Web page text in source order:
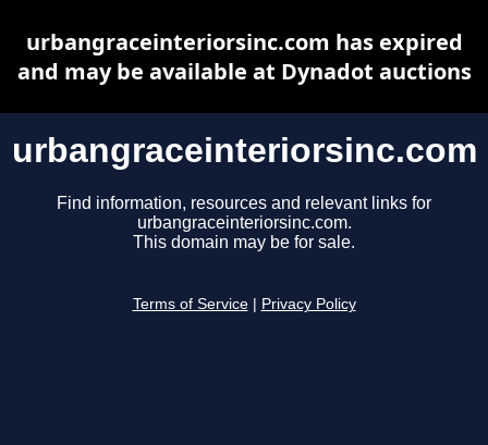
urbangraceinteriorsinc.com
Find information, resources and relevant links for
urbangraceinteriorsinc.com.
This domain may be for sale.
Terms of Service Privacy Policy
urbangraceinteriorsinc.com has expired
and may be available at Dynadot auctions